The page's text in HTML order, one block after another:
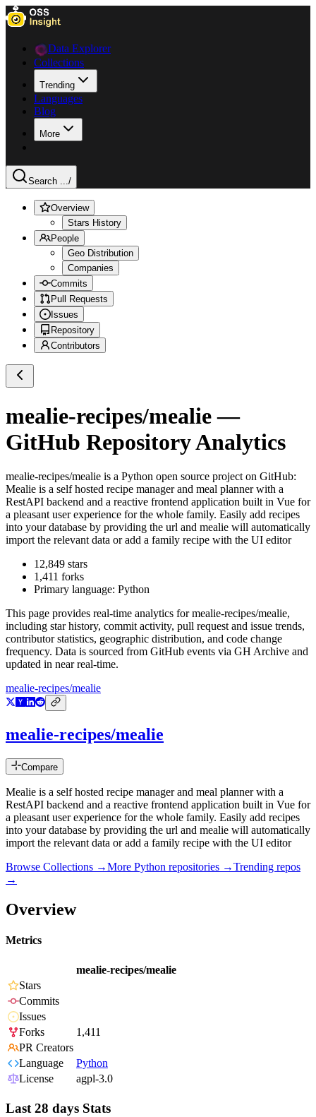
Data Explorer
Collections
Trending
Languages
Blog
More
Search .../
Overview
Stars History
People
Geo Distribution
Companies
Commits
Pull Requests
Issues
Repository
Contributors
mealie-recipes/mealie—
GitHub Repository Analytics
mealie-recipes/mealie is a Python open source project on GitHub:
Mealie is a self hosted recipe manager and meal planner with a
RestAPI backend and a reactive frontend application built in Vue for
a pleasant user experience for the whole family. Easily add recipes
into your database by providing the url and mealie will automatically
import the relevant data or add a family recipe with the UI editor
12,849 stars
1,411 forks
Primary language: Python
This page provides real-time analytics formealie-recipes/mealie,
including star history, commit activity, pull request and issue trends,
contributor statistics, geographic distribution, and code change
frequency. Data is sourced from GitHub events via GH Archive and
updated in near real-time.
mealie-recipes/mealie
mealie-recipes/mealie
Compare
Mealie is a self hosted recipe manager and meal planner with a
RestAPI backend and a reactive frontend application built in Vue for
a pleasant user experience for the whole family. Easily add recipes
into your database by providing the url and mealie will automatically
import the relevant data or add a family recipe with the UI editor
Browse Collections →More Python repositories →Trending repos
→
Overview
Metrics
mealie-recipes/mealie
Stars
Commits
Issues
Forks
1,411
PR Creators
Language
Python
License
agpl-3.0
Last 28 days Stats